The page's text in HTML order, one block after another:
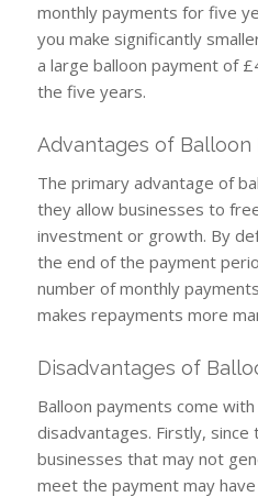
monthly payments for five
you make significantly
a large balloon payment of
the five years.
Advantages of Balloon
The primary advantage of
they allow businesses to
investment or growth. By
the end of the payment
number of monthly
makes repayments more
Disadvantages of
Balloon payments come
disadvantages. Firstly,
businesses that may not
meet the payment may